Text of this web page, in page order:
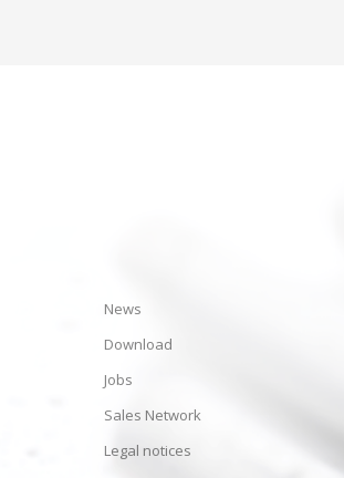
News
Download
Jobs
Sales Network
Legal notices